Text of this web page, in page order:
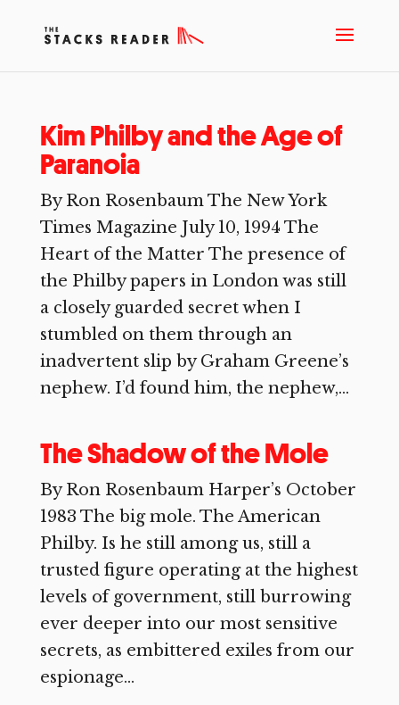
Kim Philby and the Age of
Paranoia
By Ron Rosenbaum The New York
Times Magazine July 10, 1994 The
Heart of the Matter The presence of
the Philby papers in London was still
a closely guarded secret when I
stumbled on them through an
inadvertent slip by Graham Greene’s
nephew. I’d found him, the nephew,...
The Shadow of the Mole
By Ron Rosenbaum Harper’s October
1983 The big mole. The American
Philby. Is he still among us, still a
trusted figure operating at the highest
levels of government, still burrowing
ever deeper into our most sensitive
secrets, as embittered exiles from our
espionage...